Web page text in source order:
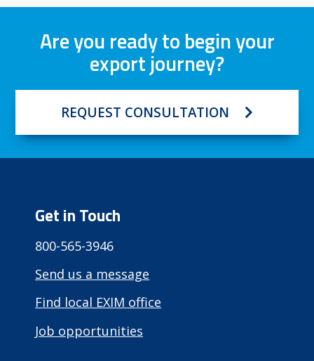
Are you ready to begin your
export journey?
REQUEST CONSULTATION
Get in Touch
800-565-3946
Send us a message
Find local EXIM office
Job opportunities